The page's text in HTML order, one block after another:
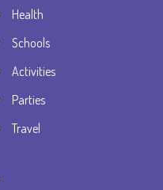
Health
Schools
Activities
Parties
Travel